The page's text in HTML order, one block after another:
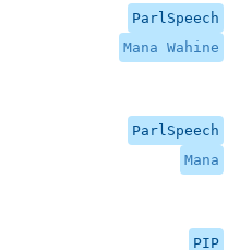
ParlSpeech
Mana Wahine
ParlSpeech
Mana
PIP